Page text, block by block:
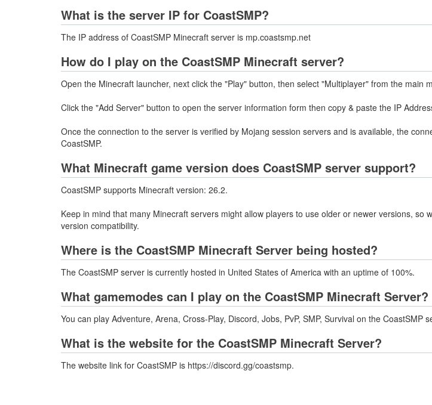
What is the server IP for CoastSMP?
The IP address of CoastSMP Minecraft server is mp.coastsmp.net
How do I play on the CoastSMP Minecraft server?
Open the Minecraft launcher, next click the "Play" button, then select "Multiplayer" from the main
Click the "Add Server" button to open the server information form then copy & paste the IP
Once the connection to the server is verified by Mojang session servers and is available, the
CoastSMP.
What Minecraft game version does CoastSMP server support?
CoastSMP supports Minecraft version: 26.2.
Keep in mind that many Minecraft servers might allow players to use older or newer versions,
version compatibility.
Where is the CoastSMP Minecraft Server being hosted?
The CoastSMP server is currently hosted in United States of America with an uptime of 100%.
What gamemodes can I play on the CoastSMP Minecraft Server?
You can play Adventure, Arena, Cross-Play, Discord, Jobs, PvP, SMP, Survival on the CoastSMP
What is the website for the CoastSMP Minecraft Server?
The website link for CoastSMP is https://discord.gg/coastsmp.